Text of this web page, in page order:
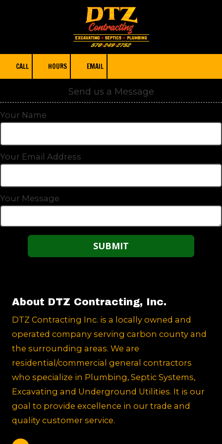
CALL HOURS EMAIL
Send us a Message
Your Name
Your Email Address
Your Message
About DTZ Contracting, Inc.
DTZ Contracting Inc. is a locally owned and
operated company serving carbon county and
the surrounding areas. We are
residential/commercial general contractors
who specialize in Plumbing, Septic Systems,
Excavating and Underground Utilities. It is our
goal to provide excellence in our trade and
quality customer service.